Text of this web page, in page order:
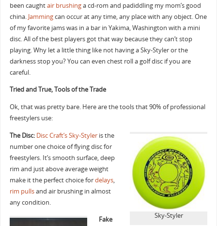
been caughtair brushinga cd-rom and padiddling my mom’s good
china. Jammingcan occur at any time, any place with any object. One
of my favorite jams was in a bar in Yakima, Washington with a mini
disc. All of the best players got that way because they can’t stop
playing. Why let a little thing like not having a Sky-Styler or the
darkness stop you? You can even chest roll a golf disc if you are
careful.
Tried and True, Tools of the Trade
Ok, that was pretty bare. Here are the tools that 90% of professional
freestylers use:
Sky-Styler
The Disc: Disc Craft’s Sky-Styleris the
number one choice of flying disc for
freestylers. It’s smooth surface, deep
rim and just above average weight
make it the perfect choice fordelays,
rim pullsand air brushing in almost
any condition.
Fake